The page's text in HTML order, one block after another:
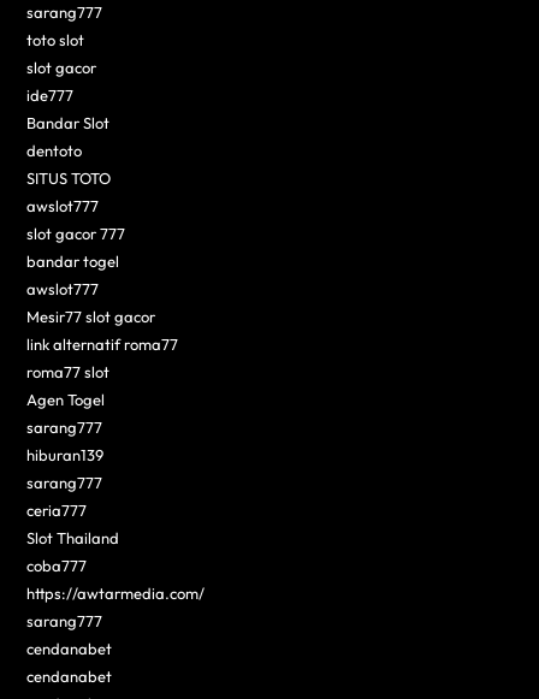
sarang777
toto slot
slot gacor
ide777
Bandar Slot
dentoto
SITUS TOTO
awslot777
slot gacor 777
bandar togel
awslot777
Mesir77 slot gacor
link alternatif roma77
roma77 slot
Agen Togel
sarang777
hiburan139
sarang777
ceria777
Slot Thailand
coba777
https://awtarmedia.com/
sarang777
cendanabet
cendanabet